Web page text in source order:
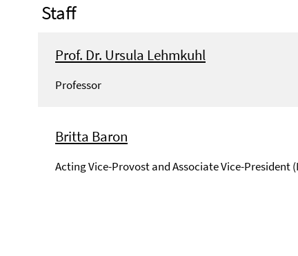
Staff
Prof. Dr. Ursula Lehmkuhl
Professor
Britta Baron
Acting Vice-Provost and Associate Vice-President